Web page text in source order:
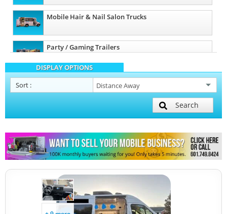
Mobile Hair & Nail Salon Trucks
Party / Gaming Trailers
Pet Care / Vet Trucks
Other Mobile Businesses
DISPLAY OPTIONS
Sort :
Search